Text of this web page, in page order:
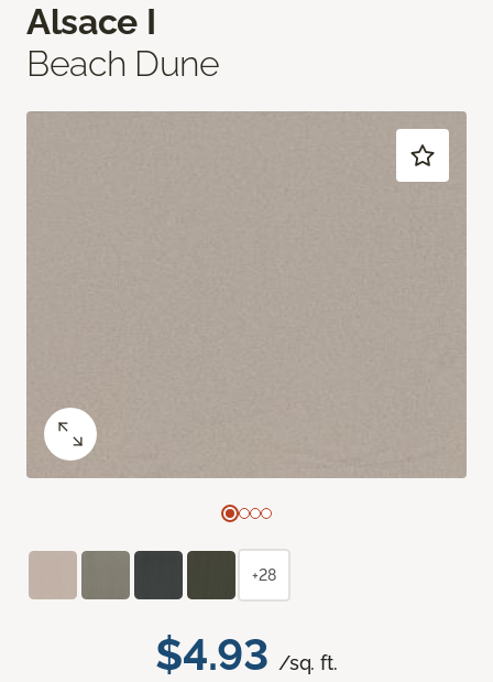
Alsace I
Beach Dune
$4.93 /sq. ft.
+28